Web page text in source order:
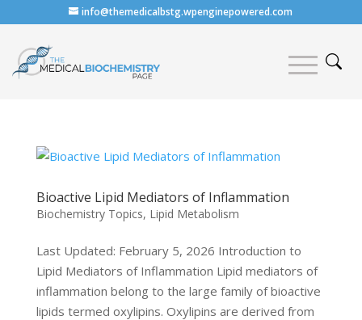
info@themedicalbstg.wpenginepowered.com
Bioactive Lipid Mediators of Inflammation
Biochemistry Topics, Lipid Metabolism
Last Updated: February 5, 2026 Introduction to
Lipid Mediators of Inflammation Lipid mediators of
inflammation belong to the large family of bioactive
lipids termed oxylipins. Oxylipins are derived from